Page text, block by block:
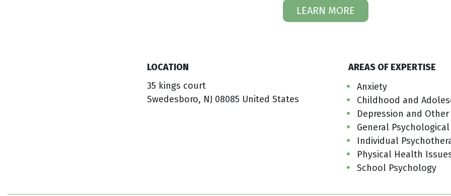
LEARN MORE
LOCATION
35 kings court
Swedesboro, NJ 08085 United States
AREAS OF EXPERTISE
Anxiety
Childhood and
Depression and
General
Individual
Physical Health
School Psychology